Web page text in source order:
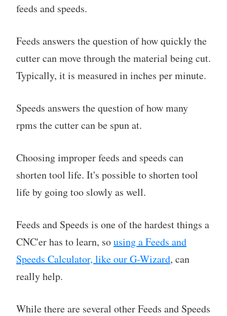
feeds and speeds.
Feeds answers the question of how quickly the
cutter can move through the material being cut.
Typically, it is measured in inches per minute.
Speeds answers the question of how many
rpms the cutter can be spun at.
Choosing improper feeds and speeds can
shorten tool life. It's possible to shorten tool
life by going too slowly as well.
Feeds and Speeds is one of the hardest things a
CNC'er has to learn, sousing a Feeds and
Speeds Calculator, like our G-Wizard, can
really help.
While there are several other Feeds and Speeds